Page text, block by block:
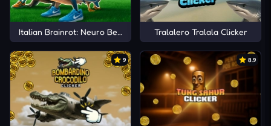
Italian Brainrot: Neuro Beasts Tralalero Tralala Clicker
9 8.9